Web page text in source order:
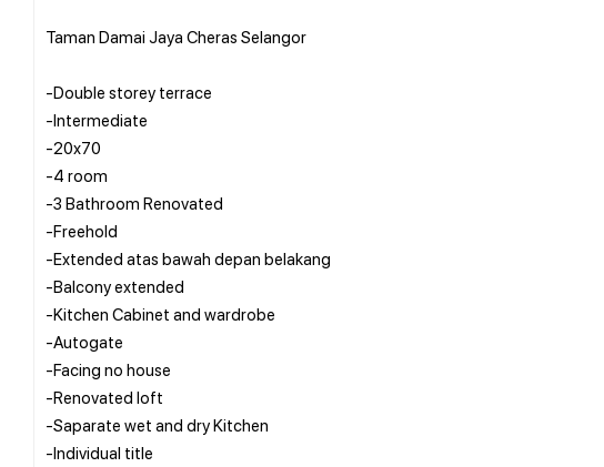
Taman Damai Jaya Cheras Selangor
-Double storey terrace
-Intermediate
-20x70
-4 room
-3 Bathroom Renovated
-Freehold
-Extended atas bawah depan belakang
-Balcony extended
-Kitchen Cabinet and wardrobe
-Autogate
-Facing no house
-Renovated loft
-Saparate wet and dry Kitchen
-Individual title